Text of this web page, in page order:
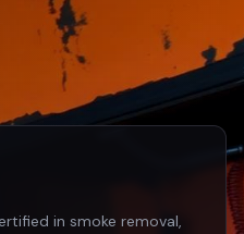
in smoke removal,